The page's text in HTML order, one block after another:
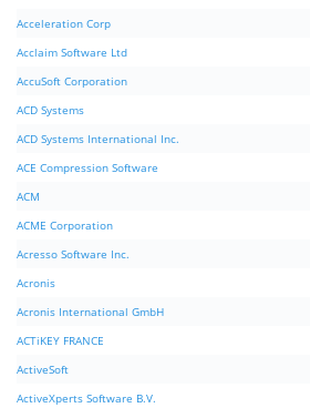
Acceleration Corp
Acclaim Software Ltd
AccuSoft Corporation
ACD Systems
ACD Systems International Inc.
ACE Compression Software
ACM
ACME Corporation
Acresso Software Inc.
Acronis
Acronis International GmbH
ACTiKEY FRANCE
ActiveSoft
ActiveXperts Software B.V.